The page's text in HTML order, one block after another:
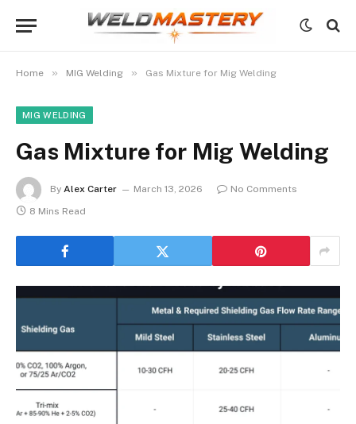
Home » MIG Welding » Gas Mixture for Mig Welding
MIG WELDING
Gas Mixture for Mig Welding
By Alex Carter March 13, 2026
No Comments
8 Mins Read